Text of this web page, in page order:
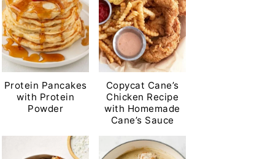
Protein Pancakes
with Protein
Powder
Copycat Cane’s
Chicken Recipe
with Homemade
Cane’s Sauce